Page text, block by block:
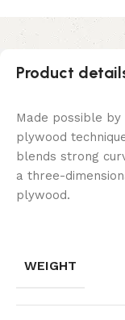
Product
Made possible
plywood
blends strong
a three-
plywood.
WEIGHT